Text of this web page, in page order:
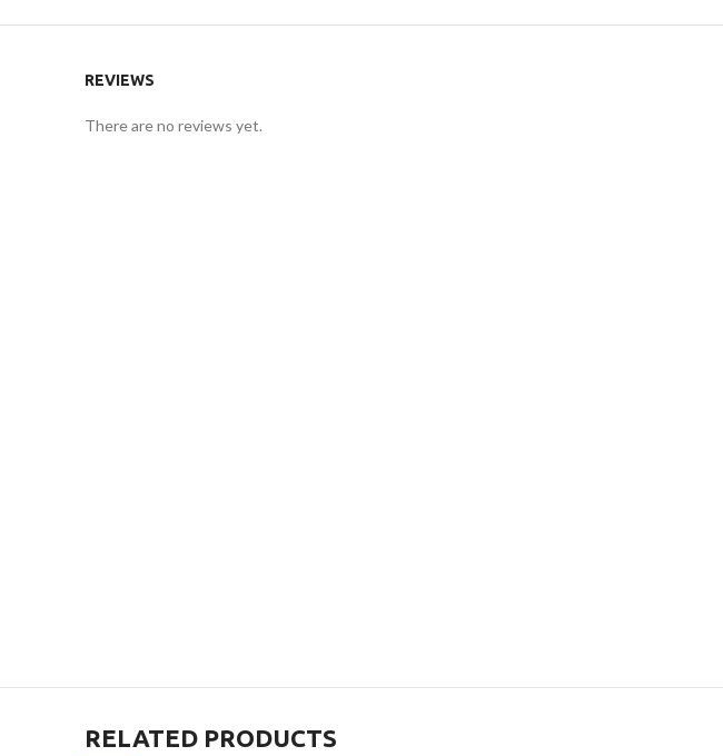
REVIEWS
There are no reviews yet.
RELATED PRODUCTS